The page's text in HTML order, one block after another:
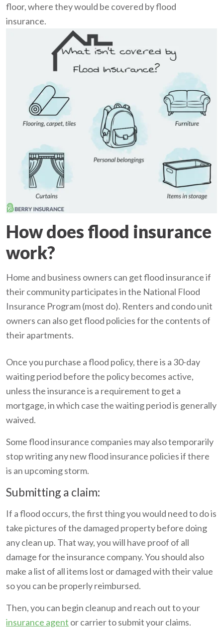
floor, where they would be covered by flood
insurance.
How does flood insurance
work?
Home and business owners can get flood insurance if
their community participates in the National Flood
Insurance Program (most do). Renters and condo unit
owners can also get flood policies for the contents of
their apartments.
Once you purchase a flood policy, there is a 30-day
waiting period before the policy becomes active,
unless the insurance is a requirement to get a
mortgage, in which case the waiting period is generally
waived.
Some flood insurance companies may also temporarily
stop writing any new flood insurance policies if there
is an upcoming storm.
Submitting a claim:
If a flood occurs, the first thing you would need to do is
take pictures of the damaged property before doing
any clean up. That way, you will have proof of all
damage for the insurance company. You should also
make a list of all items lost or damaged with their value
so you can be properly reimbursed.
Then, you can begin cleanup and reach out to your
insurance agent or carrier to submit your claims.